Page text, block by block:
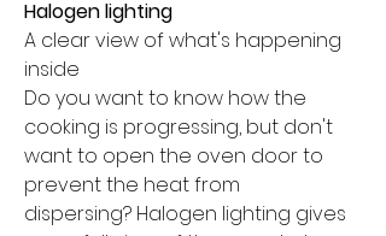
Halogen lighting
A clear view of what's happening
inside
Do you want to know how the
cooking is progressing, but don't
want to open the oven door to
prevent the heat from
dispersing? Halogen lighting gives